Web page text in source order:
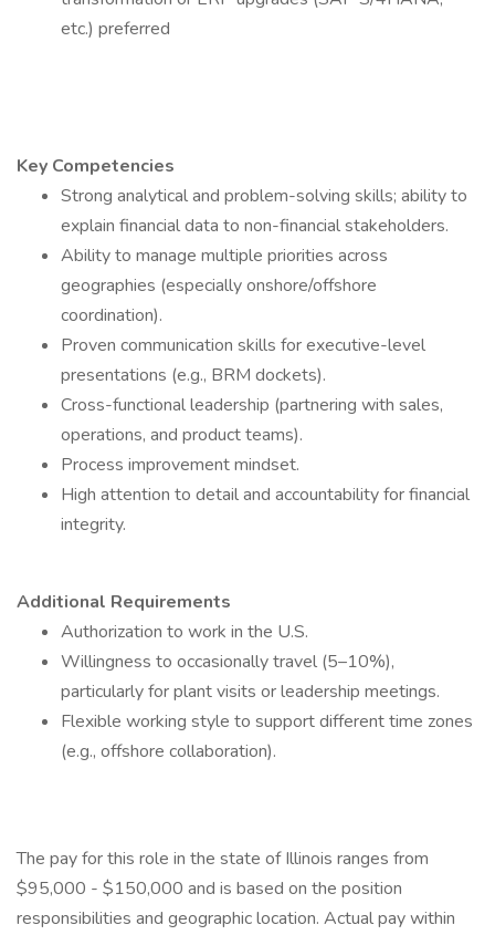
etc.) preferred
Key Competencies
Strong analytical and problem-solving skills; ability to
explain financial data to non-financial stakeholders.
Ability to manage multiple priorities across
geographies (especially onshore/offshore
coordination).
Proven communication skills for executive-level
presentations (e.g., BRM dockets).
Cross-functional leadership (partnering with sales,
operations, and product teams).
Process improvement mindset.
High attention to detail and accountability for financial
integrity.
Additional Requirements
Authorization to work in the U.S.
Willingness to occasionally travel (5–10%),
particularly for plant visits or leadership meetings.
Flexible working style to support different time zones
(e.g., offshore collaboration).
The pay for this role in the state of Illinois ranges from
$95,000 - $150,000 and is based on the position
responsibilities and geographic location. Actual pay within